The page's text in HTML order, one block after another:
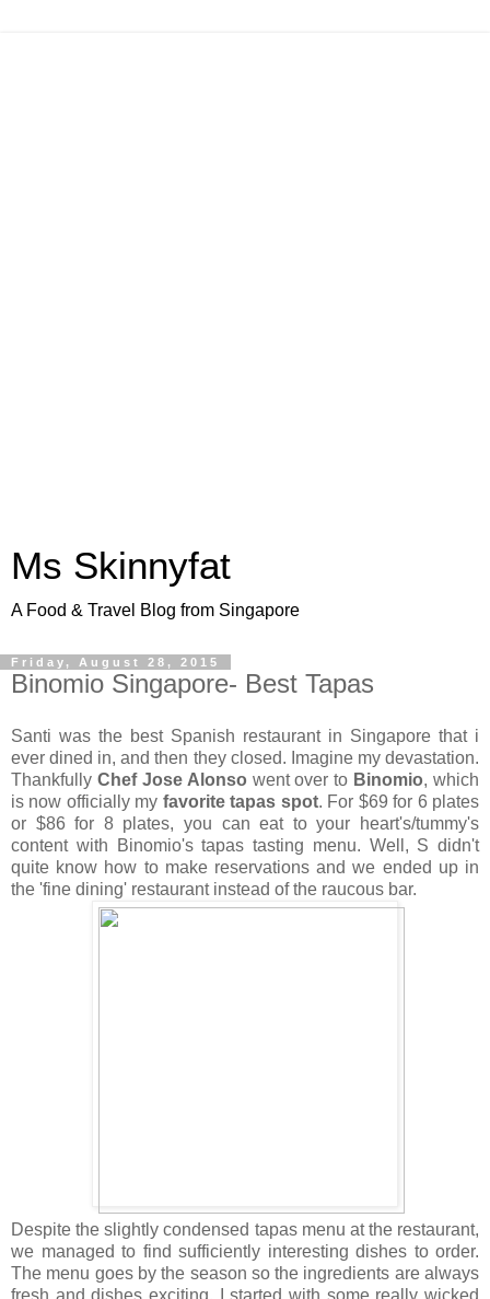
Ms Skinnyfat
A Food & Travel Blog from Singapore
Friday, August 28, 2015
Binomio Singapore- Best Tapas
Santi was the best Spanish restaurant in Singapore that i
ever dined in, and then they closed. Imagine my devastation.
Thankfully Chef Jose Alonso went over to Binomio, which
is now officially my favorite tapas spot. For $69 for 6 plates
or $86 for 8 plates, you can eat to your heart's/tummy's
content with Binomio's tapas tasting menu. Well, S didn't
quite know how to make reservations and we ended up in
the 'fine dining' restaurant instead of the raucous bar.
Despite the slightly condensed tapas menu at the restaurant,
we managed to find sufficiently interesting dishes to order.
The menu goes by the season so the ingredients are always
fresh and dishes exciting. I started with some really wicked